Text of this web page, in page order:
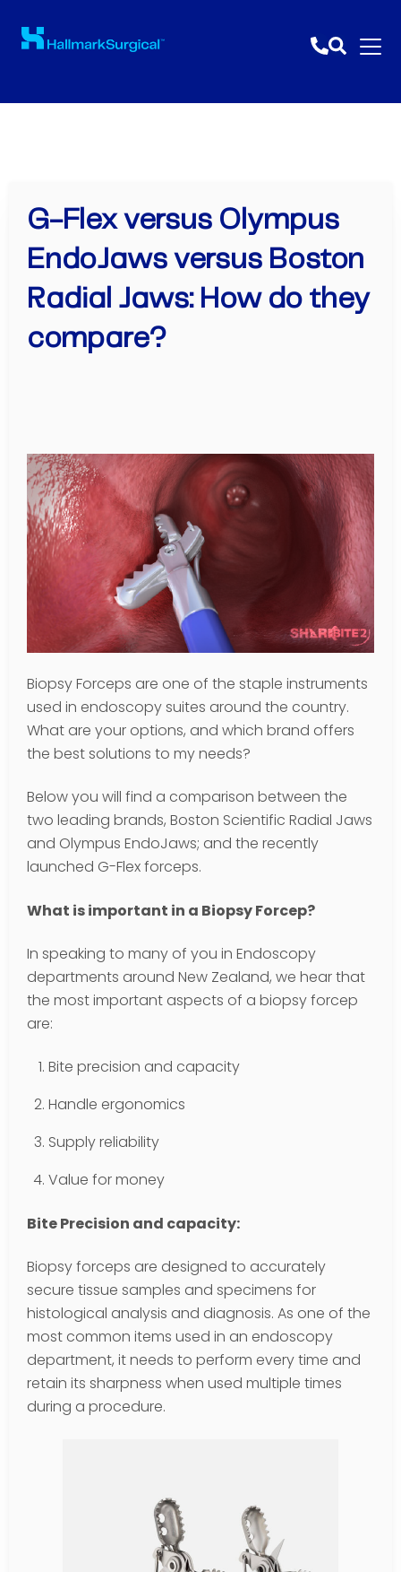
G-Flex versus Olympus
EndoJaws versus Boston
Radial Jaws: How do they
compare?
Biopsy Forceps are one of the staple instruments
used in endoscopy suites around the country.
What are your options, and which brand offers
the best solutions to my needs?
Below you will find a comparison between the
two leading brands, Boston Scientific Radial Jaws
and Olympus EndoJaws; and the recently
launched G-Flex forceps.
What is important in a Biopsy Forcep?
In speaking to many of you in Endoscopy
departments around New Zealand, we hear that
the most important aspects of a biopsy forcep
are:
Bite precision and capacity
Handle ergonomics
Supply reliability
Value for money
Bite Precision and capacity:
Biopsy forceps are designed to accurately
secure tissue samples and specimens for
histological analysis and diagnosis. As one of the
most common items used in an endoscopy
department, it needs to perform every time and
retain its sharpness when used multiple times
during a procedure.